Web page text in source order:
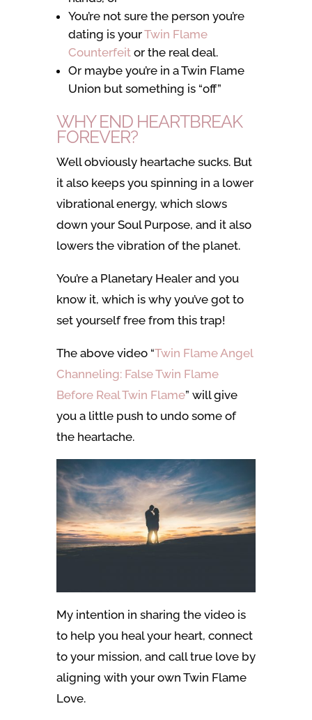
You’re not sure the person you’re
dating is yourTwin Flame
Counterfeitor the real deal.
Or maybe you’re in a Twin Flame
Union but something is “off”
WHY END HEARTBREAK
FOREVER?
Well obviously heartache sucks. But
it also keeps you spinning in a lower
vibrational energy, which slows
down your Soul Purpose, and it also
lowers the vibration of the planet.
You’re a Planetary Healer and you
know it, which is why you’ve got to
set yourself free from this trap!
The above video “Twin Flame Angel
Channeling: False Twin Flame
Before Real Twin Flame” will give
you a little push to undo some of
the heartache.
My intention in sharing the video is
to help you heal your heart, connect
to your mission, and call true love by
aligning with your own Twin Flame
Love.